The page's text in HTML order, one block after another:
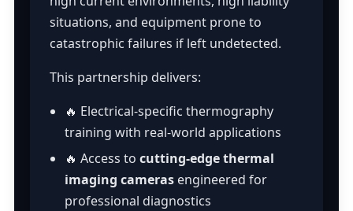
situations, and equipment prone to
catastrophic failures if left undetected.
This partnership delivers:
🔥 Electrical-specific thermography
training with real-world applications
🔥 Access tocutting-edge thermal
imaging cameras engineered for
professional diagnostics